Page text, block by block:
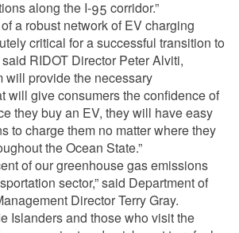
along the I-95 corridor.”
a robust network of EV charging
critical for a successful transition to
RIDOT Director Peter Alviti,
will provide the necessary
will give consumers the confidence of
they buy an EV, they will have easy
to charge them no matter where they
the Ocean State.”
of our greenhouse gas emissions
sector,” said Department of
Director Terry Gray.
Islanders and those who visit the